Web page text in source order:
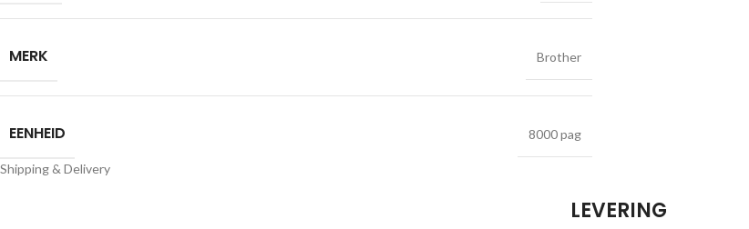
MERK Brother
EENHEID 8000 pag
Shipping & Delivery
LEVERING